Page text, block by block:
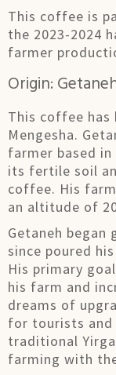
This coffee is
the 2023-2024
farmer
Origin:
This coffee has
Mengesha.
farmer based
its fertile soil
coffee. His
an altitude of
Getaneh began
since poured
His primary
his farm and
dreams of
for tourists and
traditional
farming with